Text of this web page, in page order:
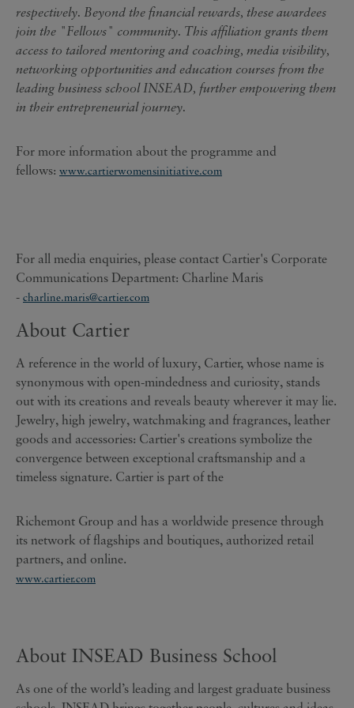
respectively. Beyond the financial rewards, these awardees
join the "Fellows" community. This affiliation grants them
access to tailored mentoring and coaching, media visibility,
networking opportunities and education courses from the
leading business school INSEAD, further empowering them
in their entrepreneurial journey.
For more information about the programme and
fellows: www.cartierwomensinitiative.com
For all media enquiries, please contact Cartier's Corporate
Communications Department: Charline Maris
- charline.maris@cartier.com
About Cartier
A reference in the world of luxury, Cartier, whose name is
synonymous with open-mindedness and curiosity, stands
out with its creations and reveals beauty wherever it may lie.
Jewelry, high jewelry, watchmaking and fragrances, leather
goods and accessories: Cartier's creations symbolize the
convergence between exceptional craftsmanship and a
timeless signature. Cartier is part of the
Richemont Group and has a worldwide presence through
its network of flagships and boutiques, authorized retail
partners, and online.
www.cartier.com
About INSEAD Business School
As one of the world’s leading and largest graduate business